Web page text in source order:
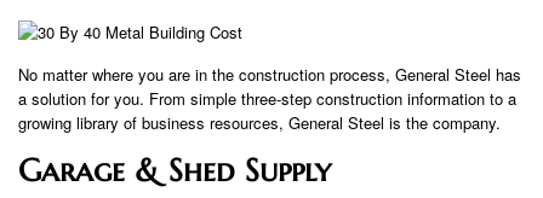
No matter where you are in the construction process, General Steel has
a solution for you. From simple three-step construction information to a
growing library of business resources, General Steel is the company.
Garage & Shed Supply